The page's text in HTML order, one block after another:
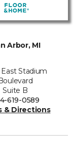
Arbor, MI
East Stadium
Suite B
619-0589
& Directions